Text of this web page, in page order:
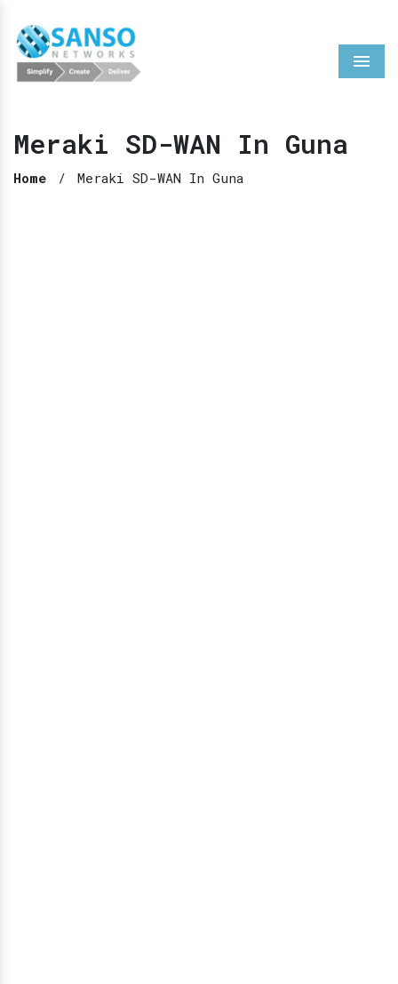
Menu
Meraki SD-WAN In Guna
Home / Meraki SD-WAN In Guna